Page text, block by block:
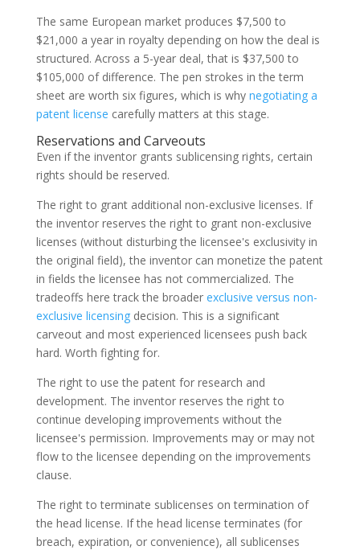
The same European market produces $7,500 to
$21,000 a year in royalty depending on how the deal is
structured. Across a 5-year deal, that is $37,500 to
$105,000 of difference. The pen strokes in the term
sheet are worth six figures, which is why negotiating a
patent license carefully matters at this stage.
Reservations and Carveouts
Even if the inventor grants sublicensing rights, certain
rights should be reserved.
The right to grant additional non-exclusive licenses. If
the inventor reserves the right to grant non-exclusive
licenses (without disturbing the licensee's exclusivity in
the original field), the inventor can monetize the patent
in fields the licensee has not commercialized. The
tradeoffs here track the broader exclusive versus non-
exclusive licensingdecision. This is a significant
carveout and most experienced licensees push back
hard. Worth fighting for.
The right to use the patent for research and
development. The inventor reserves the right to
continue developing improvements without the
licensee's permission. Improvements may or may not
flow to the licensee depending on the improvements
clause.
The right to terminate sublicenses on termination of
the head license. If the head license terminates (for
breach, expiration, or convenience), all sublicenses